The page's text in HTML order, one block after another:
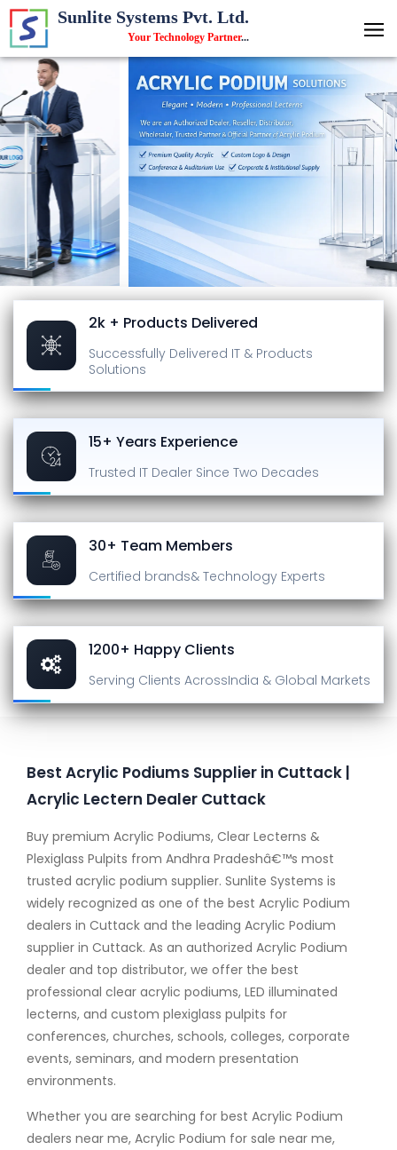
Sunlite Systems Pvt. Ltd.
Your Technology Partner...
2k + Products Delivered
Successfully Delivered IT & Products
Solutions
15+ Years Experience
Trusted IT Dealer Since Two Decades
30+ Team Members
Certified brands& Technology Experts
1200+ Happy Clients
Serving Clients AcrossIndia & Global Markets
Best Acrylic Podiums Supplier in Cuttack |
Acrylic Lectern Dealer Cuttack
Buy premium Acrylic Podiums, Clear Lecterns &
Plexiglass Pulpits from Andhra Pradeshâ€™s most
trusted acrylic podium supplier. Sunlite Systems is
widely recognized as one of the best Acrylic Podium
dealers in Cuttack and the leading Acrylic Podium
supplier in Cuttack. As an authorized Acrylic Podium
dealer and top distributor, we offer the best
professional clear acrylic podiums, LED illuminated
lecterns, and custom plexiglass pulpits for
conferences, churches, schools, colleges, corporate
events, seminars, and modern presentation
environments.
Whether you are searching for best Acrylic Podium
dealers near me, Acrylic Podium for sale near me,